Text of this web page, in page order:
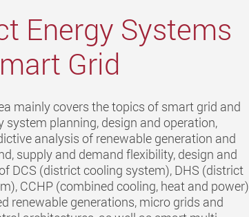
Energy Systems
Grid
mainly covers the topics of smart grid and
system planning, design and operation,
analysis of renewable generation and
supply and demand flexibility, design and
DCS (district cooling system), DHS (district
CCHP (combined cooling, heat and power)
renewable generations, micro grids and